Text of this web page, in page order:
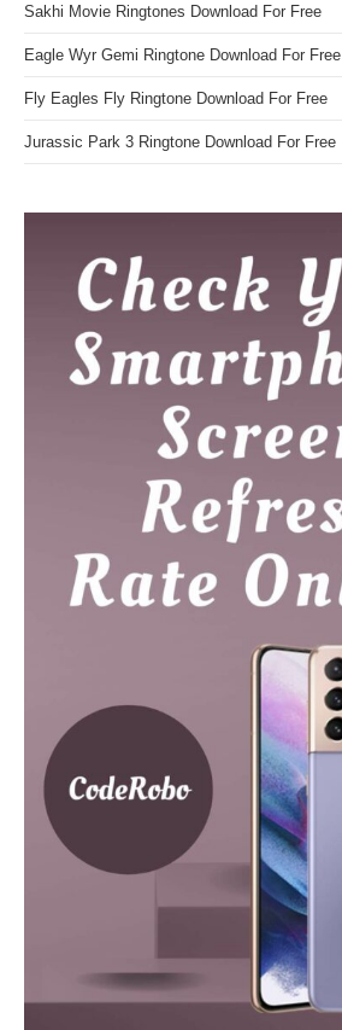
Sakhi Movie Ringtones Download For Free
Eagle Wyr Gemi Ringtone Download For Free
Fly Eagles Fly Ringtone Download For Free
Jurassic Park 3 Ringtone Download For Free